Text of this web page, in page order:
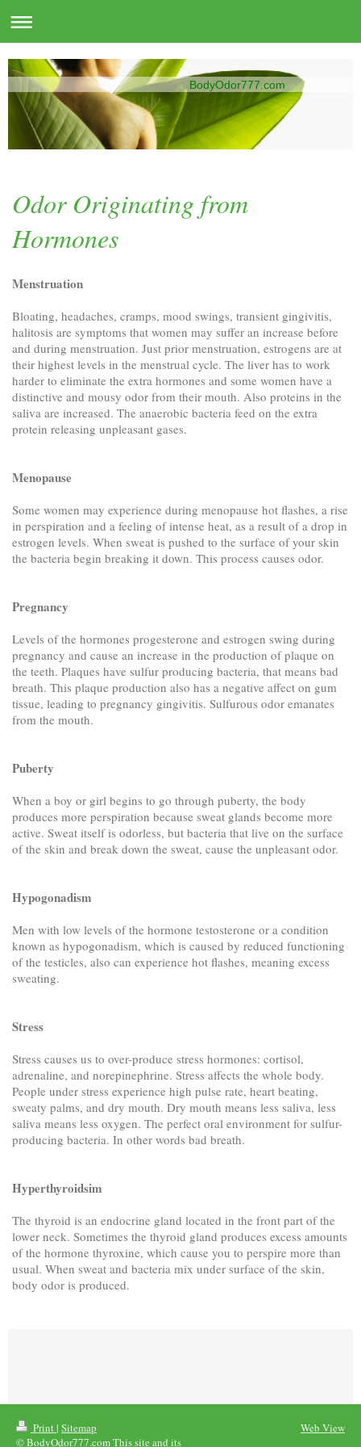
BodyOdor777.com
Odor Originating from
Hormones
Menstruation
Bloating, headaches, cramps, mood swings, transient gingivitis,
halitosis are symptoms that women may suffer an increase before
and during menstruation. Just prior menstruation, estrogens are at
their highest levels in the menstrual cycle. The liver has to work
harder to eliminate the extra hormones and some women have a
distinctive and mousy odor from their mouth. Also proteins in the
saliva are increased. The anaerobic bacteria feed on the extra
protein releasing unpleasant gases.
Menopause
Some women may experience during menopause hot flashes, a rise
in perspiration and a feeling of intense heat, as a result of a drop in
estrogen levels. When sweat is pushed to the surface of your skin
the bacteria begin breaking it down. This process causes odor.
Pregnancy
Levels of the hormones progesterone and estrogen swing during
pregnancy and cause an increase in the production of plaque on
the teeth. Plaques have sulfur producing bacteria, that means bad
breath. This plaque production also has a negative affect on gum
tissue, leading to pregnancy gingivitis. Sulfurous odor emanates
from the mouth.
Puberty
When a boy or girl begins to go through puberty, the body
produces more perspiration because sweat glands become more
active. Sweat itself is odorless, but bacteria that live on the surface
of the skin and break down the sweat, cause the unpleasant odor.
Hypogonadism
Men with low levels of the hormone testosterone or a condition
known as hypogonadism, which is caused by reduced functioning
of the testicles, also can experience hot flashes, meaning excess
sweating.
Stress
Stress causes us to over-produce stress hormones: cortisol,
adrenaline, and norepinephrine. Stress affects the whole body.
People under stress experience high pulse rate, heart beating,
sweaty palms, and dry mouth. Dry mouth means less saliva, less
saliva means less oxygen. The perfect oral environment for sulfur-
producing bacteria. In other words bad breath.
Hyperthyroidsim
The thyroid is an endocrine gland located in the front part of the
lower neck. Sometimes the thyroid gland produces excess amounts
of the hormone thyroxine, which cause you to perspire more than
usual. When sweat and bacteria mix under surface of the skin,
body odor is produced.
Print| Sitemap
© BodyOdor777.com This site and its
Web View